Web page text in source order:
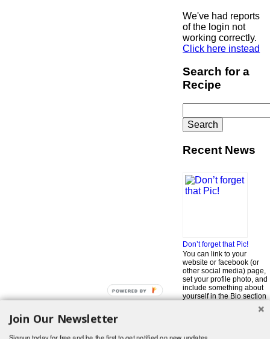
We've had reports
of the login not
working correctly.
Click here instead
Search for a
Recipe
for:
Recent News
Don’t forget that Pic!
You can link to your
website or facebook (or
other social media) page,
set your profile photo, and
include something about
yourself in the Bio section
all, if you want to be in our
Join Our Newsletter
POWERED BY